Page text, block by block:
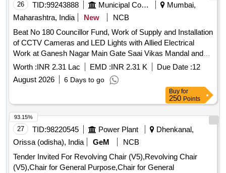
26 TID:99243888 Municipal Corporations
Mumbai,
Maharashtra, India
New
NCB
Beat No 180 Councillor Fund, Work of Supply and Installation
of CCTV Cameras and LED Lights with Allied Electrical
Work at Ganesh Nagar Main Gate Saai Vikas Mandal and
Kiran Patil ABCD Adva Band, Ganesh Nagar, in Beat No.
180 in F/North Ward
Worth :INR 2.31 Lac EMD :INR 2.31 K Due Date :12
August 2026
6 Days to go
Buy for
250 Points
27 TID:98220545 Power Plant
Dhenkanal,
Orissa (odisha), India
GeM
NCB
Tender Invited For Revolving Chair (V5),Revolving Chair
(V5),Chair for General Purpose,Chair for General
93.15%